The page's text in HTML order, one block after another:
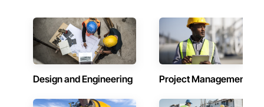
Design and Engineering Project Management